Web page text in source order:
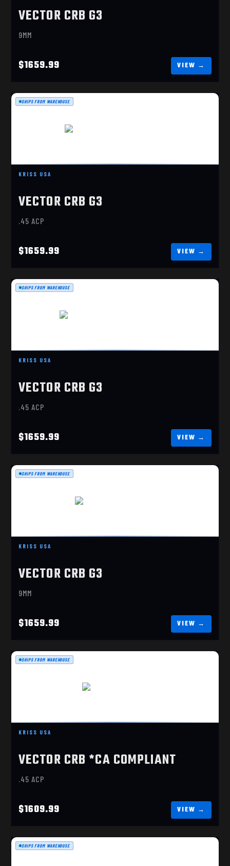
VECTOR CRB G3
9MM
$1659.99
VECTOR CRB G3 45ACP FDE
KRISS USA
VECTOR CRB G3
.45 ACP
$1659.99
SHIPS FROM WAREHOUSE
KRISS USA
VECTOR CRB G3
.45 ACP
$1659.99
SHIPS FROM WAREHOUSE
KRISS USA
VECTOR CRB G3
9MM
$1659.99
SHIPS FROM WAREHOUSE
$1609.99
KRISS USA
VECTOR CRB *CA COMPLIANT
.45 ACP
$1609.99
SHIPS FROM WAREHOUSE
SHIPS FROM WAREHOUSE